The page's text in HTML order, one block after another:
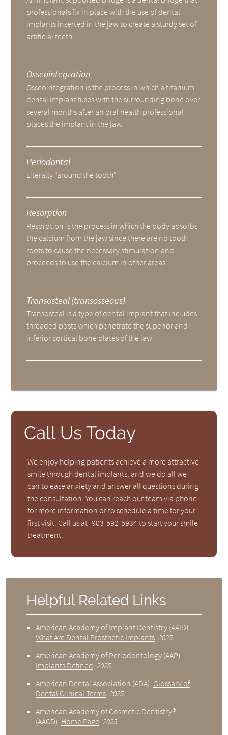
professionals fix in place with the use of dental
implants inserted in the jaw to create a sturdy set of
artificial teeth.
Osseointegration
Osseointegration is the process in which a titanium
dental implant fuses with the surrounding bone over
several months after an oral health professional
places the implant in the jaw.
Periodontal
Literally “around the tooth”
Resorption
Resorption is the process in which the body absorbs
the calcium from the jaw since there are no tooth
roots to cause the necessary stimulation and
proceeds to use the calcium in other areas.
Transosteal (transosseous)
Transosteal is a type of dental implant that includes
threaded posts which penetrate the superior and
inferior cortical bone plates of the jaw.
Call Us Today
We enjoy helping patients achieve a more attractive
smile through dental implants, and we do all we
can to ease anxiety and answer all questions during
the consultation. You can reach our team via phone
for more information or to schedule a time for your
first visit. Call us at 903-592-5934to start your smile
treatment.
Helpful Related Links
American Academy of Implant Dentistry (AAID).
What Are Dental Prosthetic Implants.2025
American Academy of Periodontology (AAP).
Implants Defined.2025
American Dental Association (ADA). Glossary of
Dental Clinical Terms.2025
American Academy of Cosmetic Dentistry®
(AACD). Home Page.2025